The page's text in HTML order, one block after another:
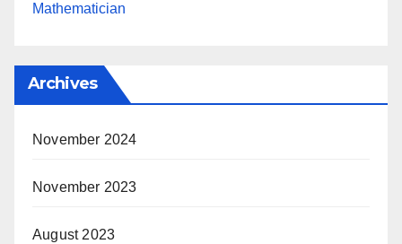
Mathematician
Archives
November 2024
November 2023
August 2023